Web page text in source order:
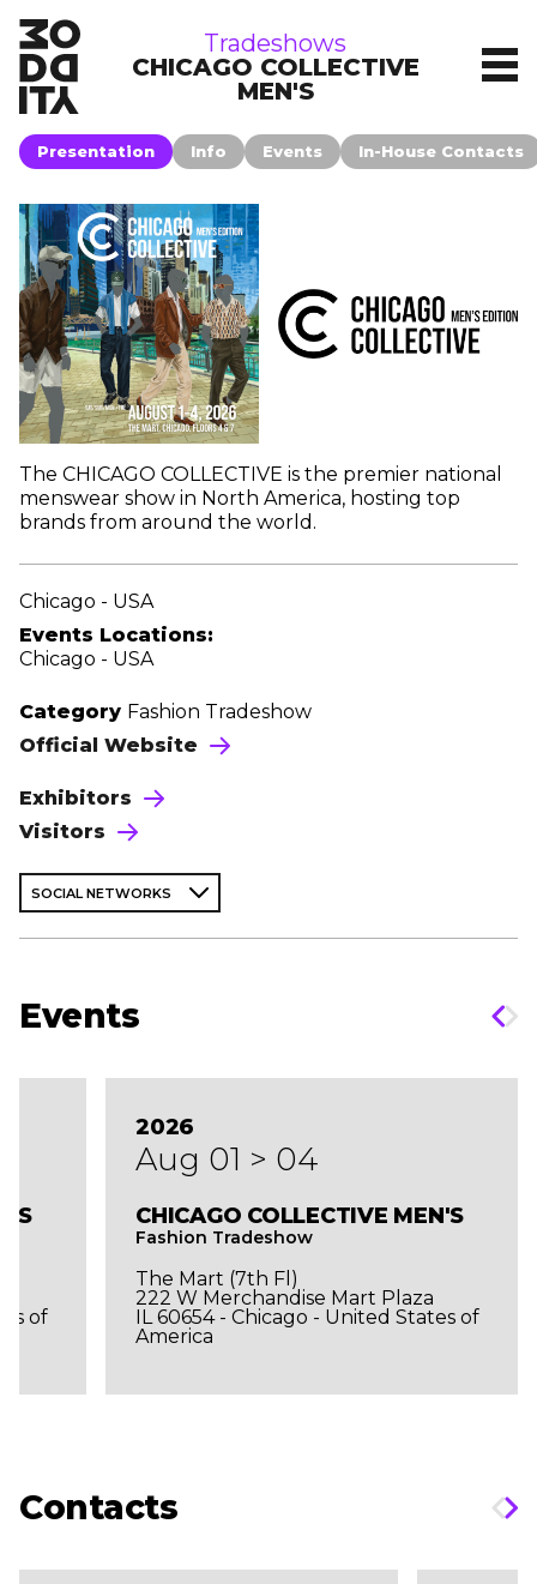
Tradeshows
CHICAGO COLLECTIVE
MEN'S
Presentation Info Events In-House Contacts
The CHICAGO COLLECTIVE is the premier national
menswear show in North America, hosting top
brands from around the world.
Chicago - USA
Events Locations:
Chicago - USA
Category Fashion Tradeshow
Official Website
Exhibitors
Visitors
SOCIAL NETWORKS
Events
of
2026
Aug 01 > 04
CHICAGO COLLECTIVE MEN'S
Fashion Tradeshow
The Mart (7th Fl)
222 W Merchandise Mart Plaza
IL 60654 - Chicago - United States of
America
Contacts